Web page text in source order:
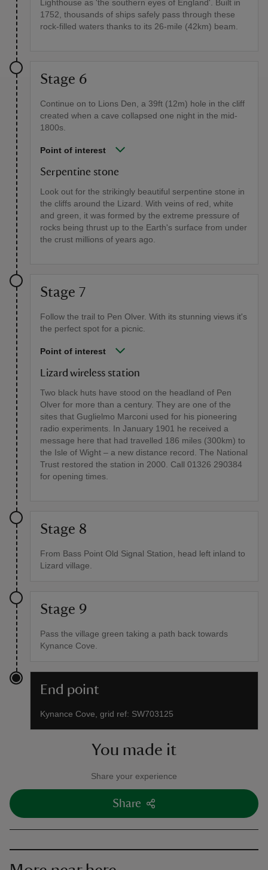
Lighthouse as 'the southern eyes of England'. Built in
1752, thousands of ships safely pass through these
rock-filled waters thanks to its 26-mile (42km) beam.
Stage 6
Continue on to Lions Den, a 39ft (12m) hole in the cliff
created when a cave collapsed one night in the mid-
1800s.
Point of interest
Serpentine stone
Look out for the strikingly beautiful serpentine stone in
the cliffs around the Lizard. With veins of red, white
and green, it was formed by the extreme pressure of
rocks being thrust up to the Earth's surface from under
the crust millions of years ago.
Stage 7
Follow the trail to Pen Olver. With its stunning views it's
the perfect spot for a picnic.
Point of interest
Lizard wireless station
Two black huts have stood on the headland of Pen
Olver for more than a century. They are one of the
sites that Guglielmo Marconi used for his pioneering
radio experiments. In January 1901 he received a
message here that had travelled 186 miles (300km) to
the Isle of Wight – a new distance record. The National
Trust restored the station in 2000. Call 01326 290384
for opening times.
Stage 8
From Bass Point Old Signal Station, head left inland to
Lizard village.
Stage 9
Pass the village green taking a path back towards
Kynance Cove.
End point
Kynance Cove, grid ref: SW703125
You made it
Share your experience
Share